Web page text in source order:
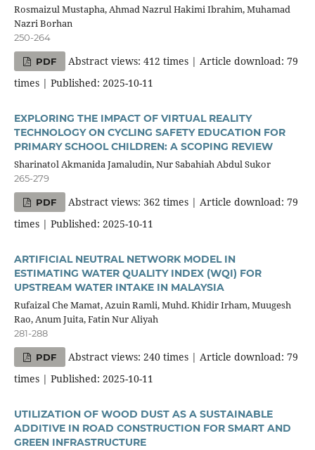
Rosmaizul Mustapha, Ahmad Nazrul Hakimi Ibrahim, Muhamad
Nazri Borhan
250-264
PDF
Abstract views: 412 times | Article download: 79
times | Published: 2025-10-11
EXPLORING THE IMPACT OF VIRTUAL REALITY
TECHNOLOGY ON CYCLING SAFETY EDUCATION FOR
PRIMARY SCHOOL CHILDREN: A SCOPING REVIEW
Sharinatol Akmanida Jamaludin, Nur Sabahiah Abdul Sukor
265-279
PDF
Abstract views: 362 times | Article download: 79
times | Published: 2025-10-11
ARTIFICIAL NEUTRAL NETWORK MODEL IN
ESTIMATING WATER QUALITY INDEX (WQI) FOR
UPSTREAM WATER INTAKE IN MALAYSIA
Rufaizal Che Mamat, Azuin Ramli, Muhd. Khidir Irham, Muugesh
Rao, Anum Juita, Fatin Nur Aliyah
281-288
PDF
Abstract views: 240 times | Article download: 79
times | Published: 2025-10-11
UTILIZATION OF WOOD DUST AS A SUSTAINABLE
ADDITIVE IN ROAD CONSTRUCTION FOR SMART AND
GREEN INFRASTRUCTURE